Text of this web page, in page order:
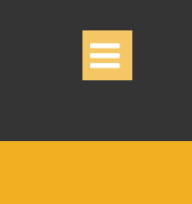
